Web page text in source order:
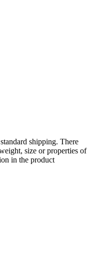
shipping. There
size or properties of
in the product